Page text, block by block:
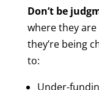
Don’t be
where they
they’re being
to:
Under-